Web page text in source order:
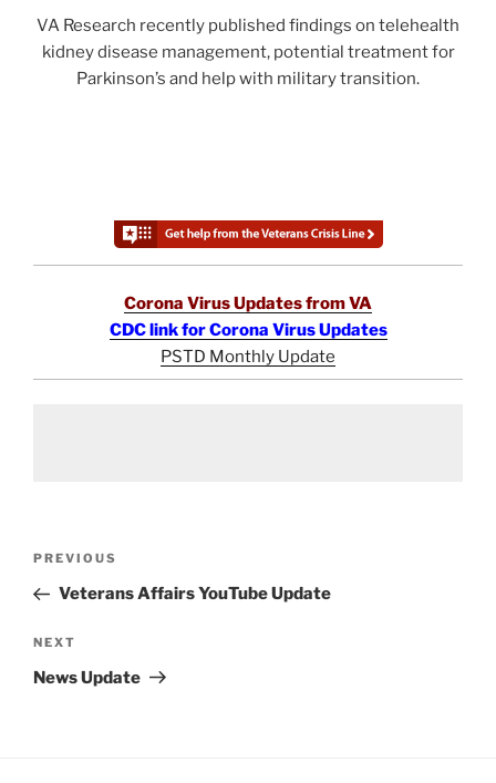
VA Research recently published findings on telehealth
kidney disease management, potential treatment for
Parkinson’s and help with military transition.
Corona Virus Updates from VA
CDC link for Corona Virus Updates
PSTD Monthly Update
Previous
Post
PREVIOUS
Veterans Affairs YouTube Update
Next
Post
NEXT
News Update